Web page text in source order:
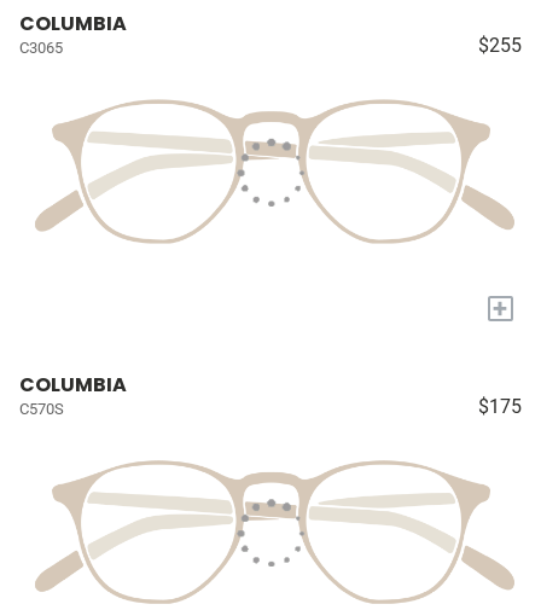
COLUMBIA
C3065 $255
+
COLUMBIA
C570S $175